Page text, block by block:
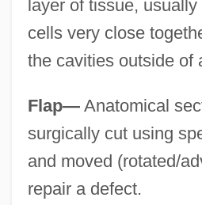
layer of tissue,
cells very close
the cavities outside of
Flap—Anatomical
surgically cut using
and moved (rotated/
repair a defect.